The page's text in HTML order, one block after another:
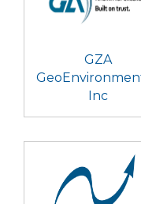
GZA
Inc